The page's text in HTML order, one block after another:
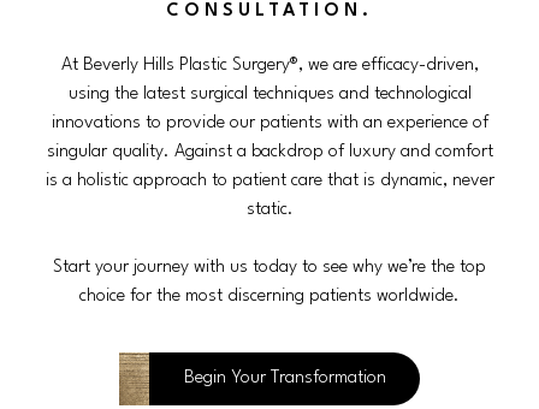
CONSULTATION.
At Beverly Hills Plastic Surgery®, we are efficacy-driven,
using the latest surgical techniques and technological
innovations to provide our patients with an experience of
singular quality. Against a backdrop of luxury and comfort
is a holistic approach to patient care that is dynamic, never
static.
Start your journey with us today to see why we’re the top
choice for the most discerning patients worldwide.
Begin Your Transformation